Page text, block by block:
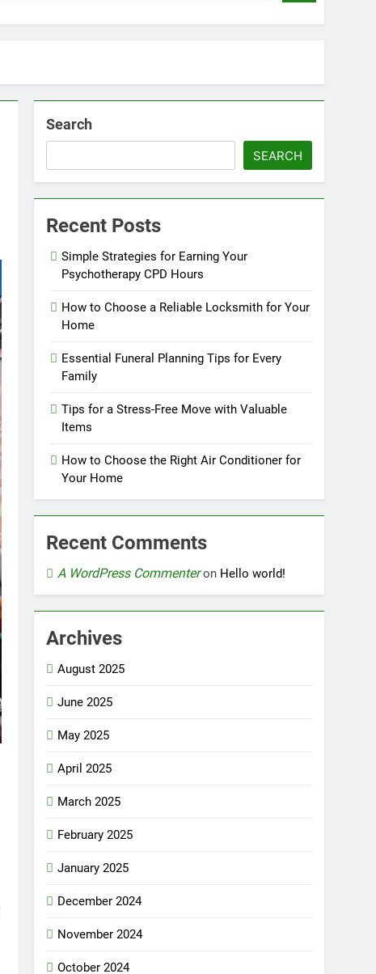
Search
SEARCH
Recent Posts
Simple Strategies for Earning Your
Psychotherapy CPD Hours
How to Choose a Reliable Locksmith for Your
Home
Essential Funeral Planning Tips for Every
Family
Tips for a Stress-Free Move with Valuable
Items
How to Choose the Right Air Conditioner for
Your Home
Recent Comments
A WordPress Commenteron Hello world!
Archives
August 2025
June 2025
May 2025
April 2025
March 2025
February 2025
January 2025
December 2024
November 2024
October 2024